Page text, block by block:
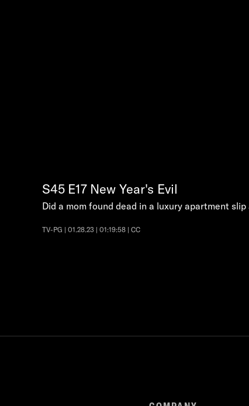
S45 E17 New Year's Evil
Did a mom found dead in a luxury apartment
TV-PG | 01.28.23 | 01:19:58 | CC